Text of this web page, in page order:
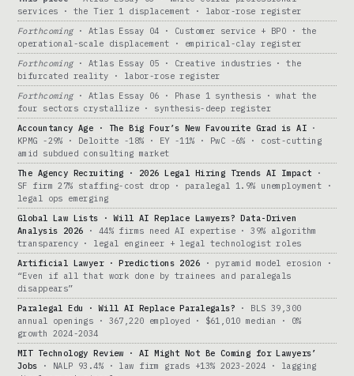
services · the Tier 1 displacement · labor-rose register
Forthcoming· Atlas Essay 04 · Customer service + BPO · the
operational-scale displacement · empirical-clay register
Forthcoming· Atlas Essay 05 · Creative industries · the
bifurcated reality · labor-rose register
Forthcoming· Atlas Essay 06 · Phase 1 synthesis · what the
four sectors crystallize · synthesis-deep register
Accountancy Age · The Big Four’s New Favourite Grad is AI·
KPMG -29% · Deloitte -18% · EY -11% · PwC -6% · cost-cutting
amid subdued consulting market
The Agency Recruiting · 2026 Legal Hiring Trends AI Impact ·
SF firm 27% staffing-cost drop · paralegal 1.9% unemployment ·
legal ops emerging
Global Law Lists · Will AI Replace Lawyers? Data-Driven
Analysis 2026 · 44% firms need AI expertise · 39% algorithm
transparency · legal engineer + legal technologist roles
Artificial Lawyer · Predictions 2026 · pyramid model erosion ·
“Even if all that work done by trainees and paralegals
disappears”
Paralegal Edu · Will AI Replace Paralegals? · BLS 39,300
annual openings · 367,220 employed · $61,010 median · 0%
growth 2024-2034
MIT Technology Review · AI Might Not Be Coming for Lawyers’
Jobs · NALP 93.4% · law firm grads +13% 2023-2024 · lagging